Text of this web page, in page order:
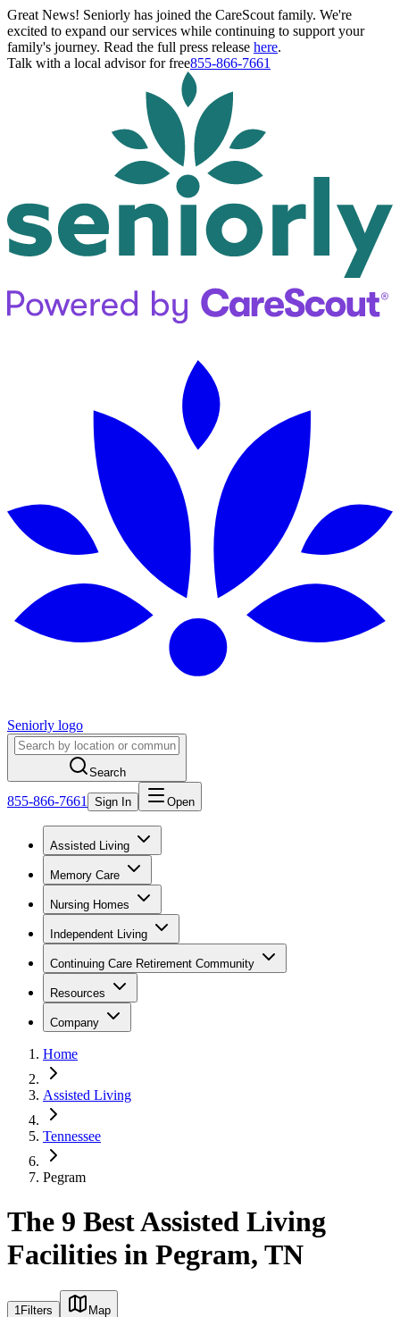
Great News! Seniorly has joined the CareScout family. We're
excited to expand our services while continuing to support your
family's journey. Read the full press release here.
Talk with a local advisor for free855-866-7661
Seniorly logo
Search
855-866-7661 Sign In Open
Assisted Living
Memory Care
Nursing Homes
Independent Living
Continuing Care Retirement Community
Resources
Company
Home
Assisted Living
Tennessee
Pegram
The 9 Best Assisted Living
Facilities in Pegram, TN
1Filters
Map